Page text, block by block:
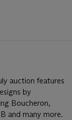
auction features
by
Boucheron,
and many more.